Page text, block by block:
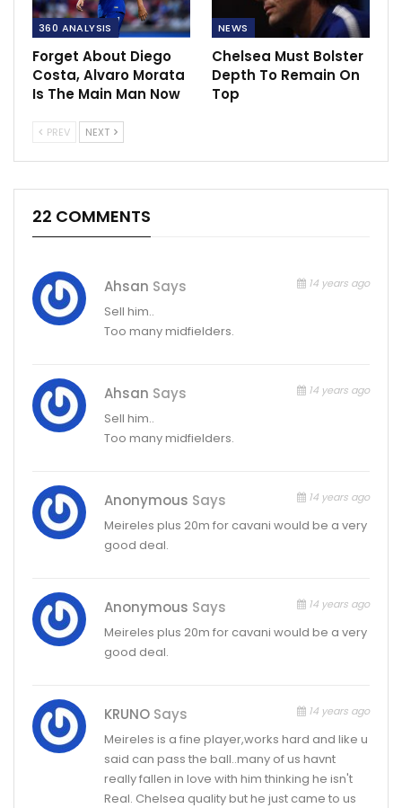
360 ANALYSIS
Forget About Diego
Costa, Alvaro Morata
Is The Main Man Now
NEWS
Chelsea Must Bolster
Depth To Remain On
Top
PREV NEXT
22 COMMENTS
Ahsan Says 14 years ago
Sell him..
Too many midfielders.
Ahsan Says 14 years ago
Sell him..
Too many midfielders.
Anonymous Says 14 years ago
Meireles plus 20m for cavani would be a very
good deal.
Anonymous Says 14 years ago
Meireles plus 20m for cavani would be a very
good deal.
KRUNO Says 14 years ago
Meireles is a fine player,works hard and like u
said can pass the ball..many of us havnt
really fallen in love with him thinking he isn't
Real. Chelsea quality but he just came to us